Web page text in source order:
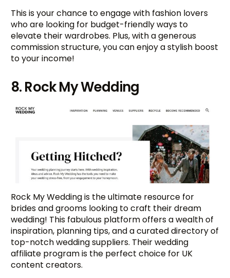
This is your chance to engage with fashion lovers
who are looking for budget-friendly ways to
elevate their wardrobes. Plus, with a generous
commission structure, you can enjoy a stylish boost
to your income!
8. Rock My Wedding
Rock My Wedding is the ultimate resource for
brides and grooms looking to craft their dream
wedding! This fabulous platform offers a wealth of
inspiration, planning tips, and a curated directory of
top-notch wedding suppliers. Their wedding
affiliate program is the perfect choice for UK
content creators.